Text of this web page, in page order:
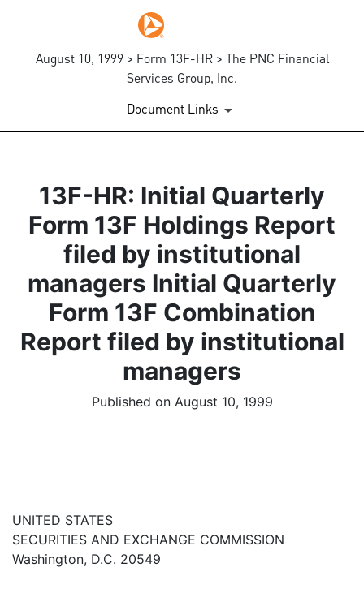
August 10, 1999 > Form 13F-HR > The PNC Financial
Services Group, Inc.
Document Links
13F-HR: Initial Quarterly
Form 13F Holdings Report
filed by institutional
managers Initial Quarterly
Form 13F Combination
Report filed by institutional
managers
Published on August 10, 1999
UNITED STATES
SECURITIES AND EXCHANGE COMMISSION
Washington, D.C. 20549